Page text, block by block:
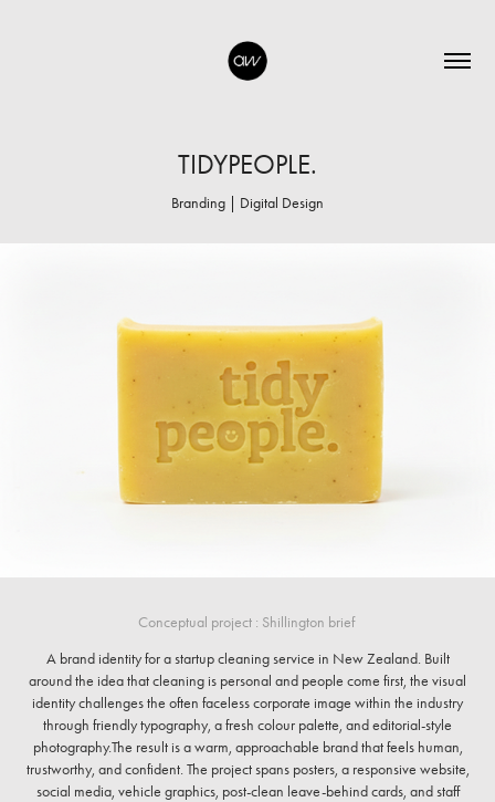
TIDYPEOPLE.
Branding | Digital Design
Conceptual project : Shillington brief ​​​​​​​
A brand identity for a startup cleaning service in New Zealand. Built
around the idea that cleaning is personal and people come first, the visual
identity challenges the often faceless corporate image within the industry
through friendly typography, a fresh colour palette, and editorial-style
photography.The result is a warm, approachable brand that feels human,
trustworthy, and confident. The project spans posters, a responsive website,
social media, vehicle graphics, post-clean leave-behind cards, and staff